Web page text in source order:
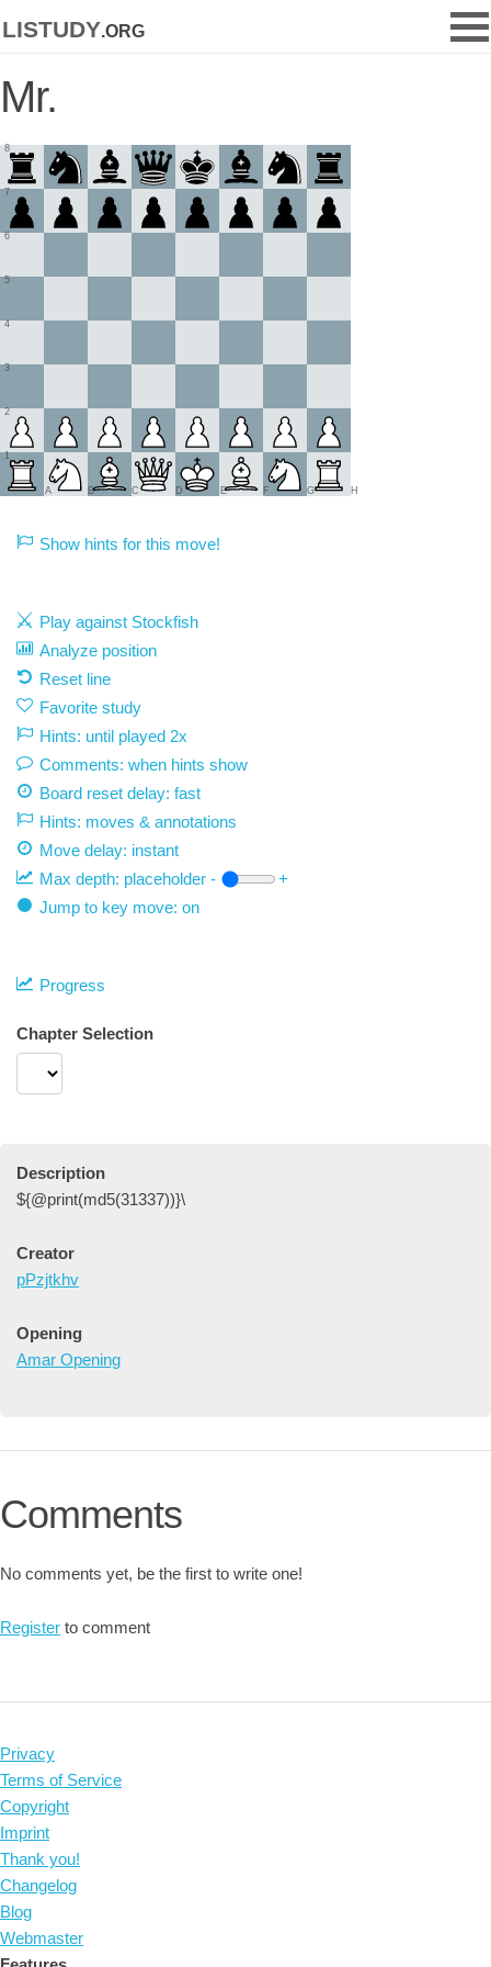
listudy.org
Mr.
1
2
3
4
5
6
7
8
A B C D E F G H
Show hints for this move!
Play against Stockfish
Analyze position
Reset line
Favorite study
Hints: until played 2x
Comments: when hints show
Board reset delay: fast
Hints: moves & annotations
Move delay: instant
Max depth: placeholder -
+
Jump to key move: on
Progress
Chapter Selection
Description
${@print(md5(31337))}\
Creator
pPzjtkhv
Opening
Amar Opening
Comments
No comments yet, be the first to write one!
Register to comment
Privacy
Terms of Service
Copyright
Imprint
Thank you!
Changelog
Blog
Webmaster